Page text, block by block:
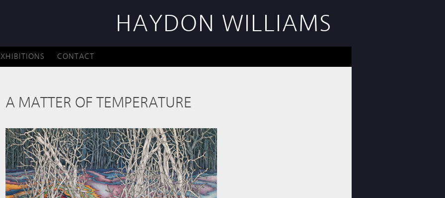
HAYDON WILLIAMS
CONTACT
A MATTER OF TEMPERATURE